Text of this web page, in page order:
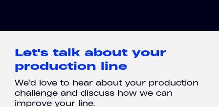
Let's talk about your
production line
We’d love to hear about your production
challenge and discuss how we can
improve your line.